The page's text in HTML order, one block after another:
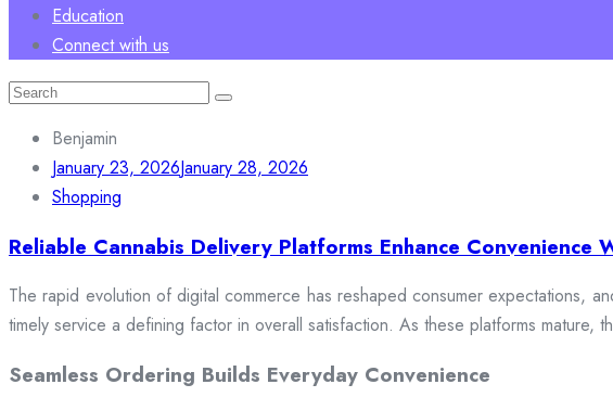
Education
Connect with us
Search
Benjamin
January 23, 2026January 28, 2026
Shopping
Reliable Cannabis Delivery Platforms Enhance Convenience
The rapid evolution of digital commerce has reshaped consumer expectations,
timely service a defining factor in overall satisfaction. As these platforms mature,
Seamless Ordering Builds Everyday Convenience